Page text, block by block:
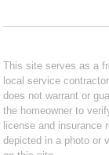
This site serves as a
local service
does not warrant or
the homeowner to
license and insurance
depicted in a photo or